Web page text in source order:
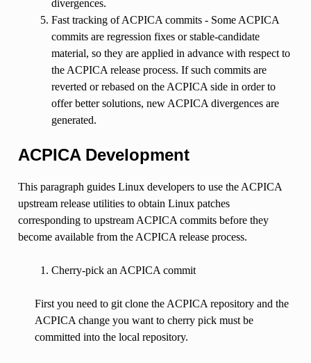
divergences.
Fast tracking of ACPICA commits - Some ACPICA
commits are regression fixes or stable-candidate
material, so they are applied in advance with respect to
the ACPICA release process. If such commits are
reverted or rebased on the ACPICA side in order to
offer better solutions, new ACPICA divergences are
generated.
ACPICA Development
This paragraph guides Linux developers to use the ACPICA
upstream release utilities to obtain Linux patches
corresponding to upstream ACPICA commits before they
become available from the ACPICA release process.
Cherry-pick an ACPICA commit
First you need to git clone the ACPICA repository and the
ACPICA change you want to cherry pick must be
committed into the local repository.